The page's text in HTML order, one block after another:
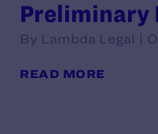
Preliminary
By Lambda Legal |
READ MORE